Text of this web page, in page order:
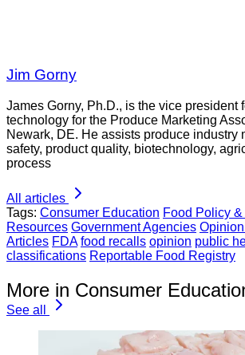
Jim Gorny
James Gorny, Ph.D., is the vice president
technology for the Produce Marketing
Newark, DE. He assists produce industry
safety, product quality, biotechnology,
process
All articles
Tags: Consumer Education Food Policy
Resources Government Agencies
Articles FDA food recalls opinion public
classifications Reportable Food Registry
More in Consumer
See all